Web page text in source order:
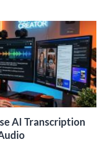
AI Transcription